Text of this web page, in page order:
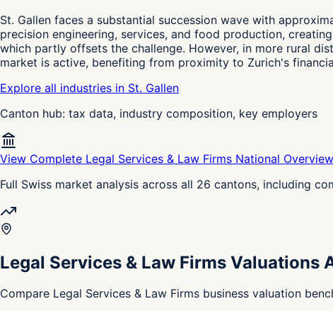
St. Gallen faces a substantial succession wave with
precision engineering, services, and food production,
which partly offsets the challenge. However, in more rural
market is active, benefiting from proximity to Zurich's
Explore all industries in St. Gallen
Canton hub: tax data, industry composition, key employers
View Complete Legal Services & Law Firms National
Full Swiss market analysis across all 26 cantons, including
Legal Services & Law Firms Valuations
Compare Legal Services & Law Firms business valuation